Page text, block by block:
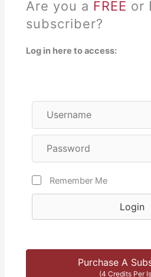
Are you a FREE or
subscriber?
Log in here to access:
Remember Me
Login
Purchase A
(4 Credits Per